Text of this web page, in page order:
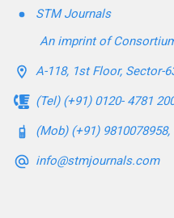
STM Journals
An imprint of
A-118, 1st Floor, Sector-
(Tel) (+91) 0120- 4781
(Mob) (+91)
info@stmjournals.com